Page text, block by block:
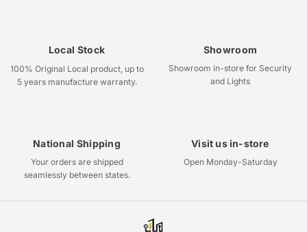
Local Stock
100% Original Local product, up to
5 years manufacture warranty.
Showroom
Showroom in-store for Security
and Lights
National Shipping
Your orders are shipped
seamlessly between states.
Visit us in-store
Open Monday-Saturday